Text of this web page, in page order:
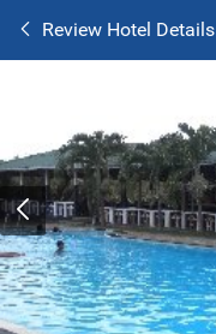
Review Hotel Details